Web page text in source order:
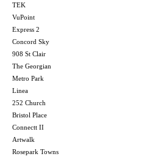
TEK
VuPoint
Express 2
Concord Sky
908 St Clair
The Georgian
Metro Park
Linea
252 Church
Bristol Place
Connectt II
Artwalk
Rosepark Towns